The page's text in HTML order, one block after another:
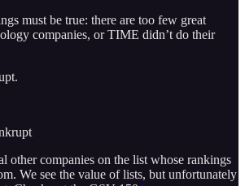
must be true: there are too few great
companies, or TIME didn’t do their
other companies on the list whose rankings
We see the value of lists, but unfortunately